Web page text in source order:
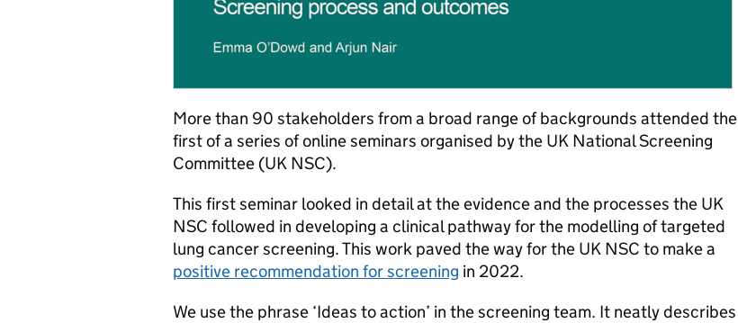
More than 90 stakeholders from a broad range of backgrounds attended the
first of a series of online seminars organised by the UK National Screening
Committee (UK NSC).
This first seminar looked in detail at the evidence and the processes the UK
NSC followed in developing a clinical pathway for the modelling of targeted
lung cancer screening. This work paved the way for the UK NSC to make a
positive recommendation for screening in 2022.
We use the phrase ‘Ideas to action’ in the screening team. It neatly describes